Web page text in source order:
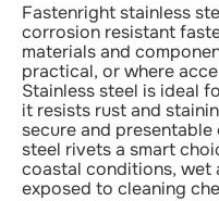
Fastenright stainless
corrosion resistant
materials and
practical, or where
Stainless steel is ideal
it resists rust and
secure and presentable
steel rivets a smart
coastal conditions, wet
exposed to cleaning